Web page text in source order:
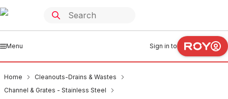
Menu Sign in to
Home
Cleanouts-Drains & Wastes
Channel & Grates - Stainless Steel